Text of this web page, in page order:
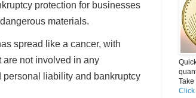
protection for businesses
materials.
spread like a cancer, with
are not involved in any
liability and bankruptcy
Take
Click